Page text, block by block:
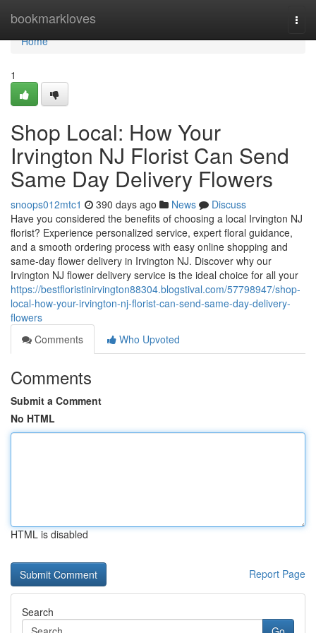
bookmarkloves
Home
Home
1
Shop Local: How Your
Irvington NJ Florist Can Send
Same Day Delivery Flowers
snoops012mtc1 390 days ago News
Discuss
Have you considered the benefits of choosing a local Irvington NJ
florist? Experience personalized service, expert floral guidance,
and a smooth ordering process with easy online shopping and
same-day flower delivery in Irvington NJ. Discover why our
Irvington NJ flower delivery service is the ideal choice for all your
https://bestfloristinirvington88304.blogstival.com/57798947/shop-
local-how-your-irvington-nj-florist-can-send-same-day-delivery-
flowers
Comments
Who Upvoted
Comments
Submit a Comment
No HTML
HTML is disabled
Report Page
Search